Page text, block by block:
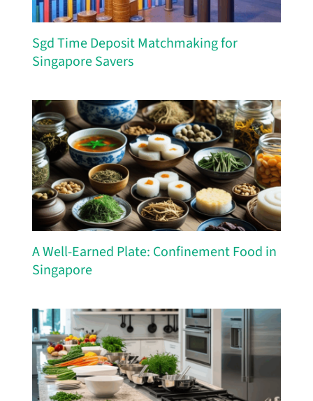
Sgd Time Deposit Matchmaking for
Singapore Savers
A Well-Earned Plate: Confinement Food in
Singapore